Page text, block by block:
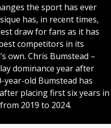
the sport has ever
has, in recent times,
draw for fans as it has
competitors in its
own. Chris Bumstead –
dominance year after
year-old Bumstead has
placing first six years in
2019 to 2024.